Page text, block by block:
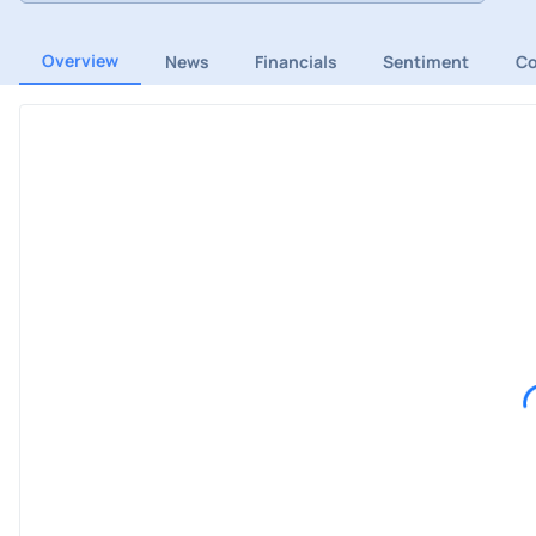
Overview News Financials Sentiment